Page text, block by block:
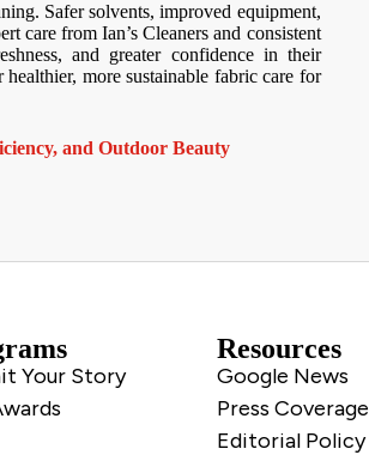
Safer solvents, improved equipment,
care from Ian’s Cleaners and consistent
and greater confidence in their
more sustainable fabric care for
and Outdoor Beauty
Your Story
Resources
Google News
Press Coverage
Editorial Policy